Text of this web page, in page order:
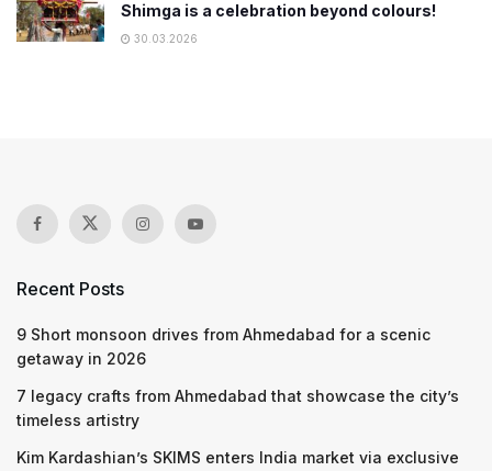
Shimga is a celebration beyond colours!
30.03.2026
Recent Posts
9 Short monsoon drives from Ahmedabad for a scenic
getaway in 2026
7 legacy crafts from Ahmedabad that showcase the city’s
timeless artistry
Kim Kardashian’s SKIMS enters India market via exclusive